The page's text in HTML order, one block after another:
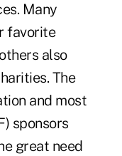
. Many
favorite
also
The
and most
sponsors
great need